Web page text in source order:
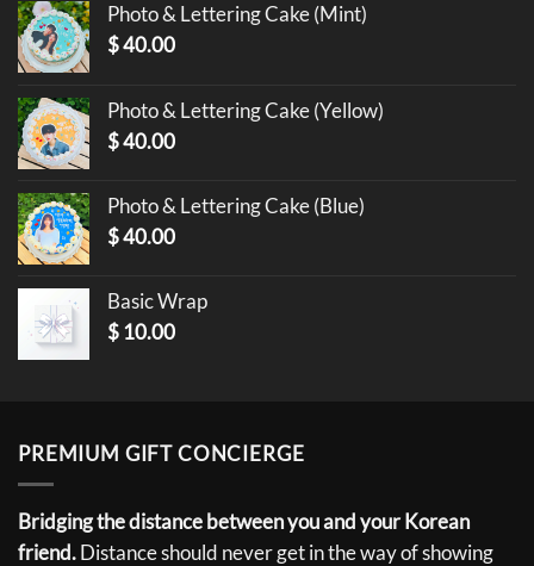
Photo & Lettering Cake (Mint)
$40.00
Photo & Lettering Cake (Yellow)
$40.00
Photo & Lettering Cake (Blue)
$40.00
Basic Wrap
$ 10.00
PREMIUM GIFT CONCIERGE
Bridging the distance between you and your Korean
friend.Distance should never get in the way of showing